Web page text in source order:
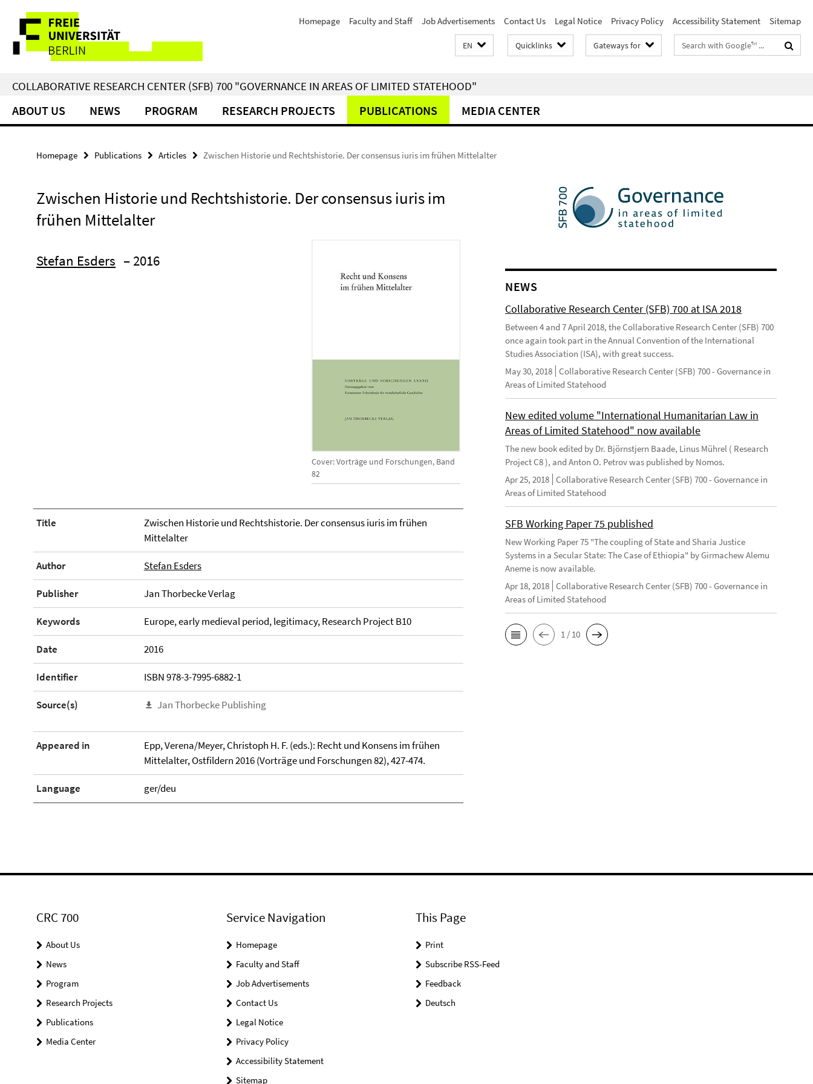
direkt
Inhalt
Service
Navigation
Homepage Faculty and Staff Job Advertisements Contact Us Legal Notice Privacy Policy Accessibility Statement Sitemap
EN Quicklinks Gateways for
Search
terms
COLLABORATIVE RESEARCH CENTER (SFB) 700 "GOVERNANCE IN AREAS OF LIMITED STATEHOOD"
ABOUT US NEWS PROGRAM RESEARCH PROJECTS PUBLICATIONS MEDIA CENTER
Homepage Publications Articles Zwischen Historie und Rechtshistorie. Der consensus iuris im frühen Mittelalter
Zwischen Historie und Rechtshistorie. Der consensus iuris im
frühen Mittelalter
Cover: Vorträge und Forschungen, Band
82
Stefan Esders – 2016
Title
Zwischen Historie und Rechtshistorie. Der consensus iuris im frühen
Mittelalter
Author Stefan Esders
Publisher Jan Thorbecke Verlag
Keywords Europe, early medieval period, legitimacy, Research Project B10
Date 2016
Identifier ISBN 978-3-7995-6882-1
Source(s) Jan Thorbecke Publishing
Appeared in
Epp, Verena/Meyer, Christoph H. F. (eds.): Recht und Konsens im frühen
Mittelalter, Ostfildern 2016 (Vorträge und Forschungen 82), 427-474.
Language ger/deu
NEWS
Collaborative Research Center (SFB) 700 at ISA 2018
Between 4 and 7 April 2018, the Collaborative Research Center (SFB) 700
once again took part in the Annual Convention of the International
Studies Association (ISA), with great success.
May 30, 2018 Collaborative Research Center (SFB) 700 - Governance in
Areas of Limited Statehood
New edited volume "International Humanitarian Law in
Areas of Limited Statehood" now available
The new book edited by Dr. Björnstjern Baade, Linus Mührel ( Research
Project C8 ), and Anton O. Petrov was published by Nomos.
Apr 25, 2018 Collaborative Research Center (SFB) 700 - Governance in
Areas of Limited Statehood
SFB Working Paper 75 published
New Working Paper 75 "The coupling of State and Sharia Justice
Systems in a Secular State: The Case of Ethiopia" by Girmachew Alemu
Aneme is now available.
Apr 18, 2018 Collaborative Research Center (SFB) 700 - Governance in
Areas of Limited Statehood
1 / 10
CRC 700
About Us
News
Program
Research Projects
Publications
Media Center
Service Navigation
Homepage
Faculty and Staff
Job Advertisements
Contact Us
Legal Notice
Privacy Policy
Accessibility Statement
Sitemap
This Page
Print
Subscribe RSS-Feed
Feedback
Deutsch